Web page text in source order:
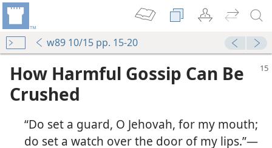
w89 10/15 pp. 15-20
How Harmful Gossip Can Be
Crushed
“Do set a guard, O Jehovah, for my mouth;
do set a watch over the door of my lips.”​—